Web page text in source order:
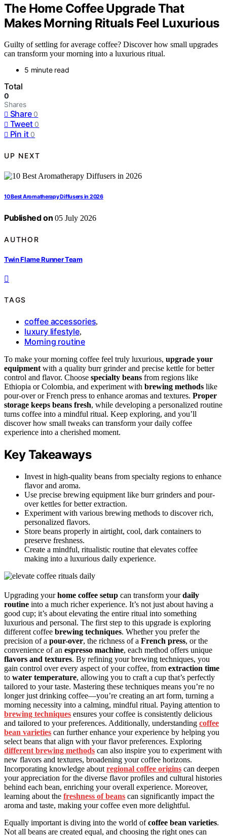
The Home Coffee Upgrade That
Makes Morning Rituals Feel Luxurious
Guilty of settling for average coffee? Discover how small upgrades
can transform your morning into a luxurious ritual.
5 minute read
Total
0
Shares
Share 0
Tweet 0
Pin it 0
UP NEXT
10 Best Aromatherapy Diffusers in 2026
Published on 05 July 2026
AUTHOR
Twin Flame Runner Team
TAGS
coffee accessories,
luxury lifestyle,
Morning routine
To make your morning coffee feel truly luxurious, upgrade your
equipment with a quality burr grinder and precise kettle for better
control and flavor. Choose specialty beans from regions like
Ethiopia or Colombia, and experiment with brewing methods like
pour-over or French press to enhance aromas and textures. Proper
storage keeps beans fresh, while developing a personalized routine
turns coffee into a mindful ritual. Keep exploring, and you’ll
discover how small tweaks can transform your daily coffee
experience into a cherished moment.
Key Takeaways
Invest in high-quality beans from specialty regions to enhance
flavor and aroma.
Use precise brewing equipment like burr grinders and pour-
over kettles for better extraction.
Experiment with various brewing methods to discover rich,
personalized flavors.
Store beans properly in airtight, cool, dark containers to
preserve freshness.
Create a mindful, ritualistic routine that elevates coffee
making into a luxurious daily experience.
Upgrading yourhome coffee setup can transform yourdaily
routine into a much richer experience. It’s not just about having a
good cup; it’s about elevating the entire ritual into something
luxurious and personal. The first step to this upgrade is exploring
different coffee brewing techniques. Whether you prefer the
precision of a pour-over, the richness of a French press, or the
convenience of an espresso machine, each method offers unique
flavors and textures. By refining your brewing techniques, you
gain control over every aspect of your coffee, from extraction time
to water temperature, allowing you to craft a cup that’s perfectly
tailored to your taste. Mastering these techniques means you’re no
longer just drinking coffee—you’re creating an art form, turning a
morning necessity into a calming, mindful ritual. Paying attention to
brewing techniques ensures your coffee is consistently delicious
and tailored to your preferences. Additionally, understanding coffee
bean varieties can further enhance your experience by helping you
select beans that align with your flavor preferences. Exploring
different brewing methods can also inspire you to experiment with
new flavors and textures, broadening your coffee horizons.
Incorporating knowledge about regional coffee origins can deepen
your appreciation for the diverse flavor profiles and cultural histories
behind each bean, enriching your overall experience. Moreover,
learning about the freshness of beans can significantly impact the
aroma and taste, making your coffee even more delightful.
Equally important is diving into the world ofcoffee bean varieties.
Not all beans are created equal, and choosing the right ones can